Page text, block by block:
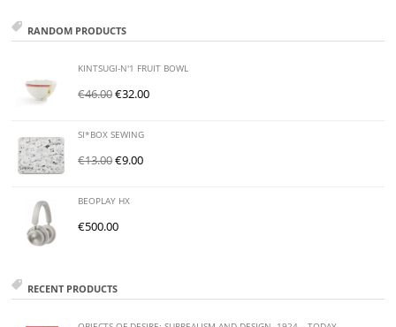
RANDOM PRODUCTS
KINTSUGI-N'1 FRUIT BOWL
€46.00€32.00
SI*BOX SEWING
€13.00€9.00
BEOPLAY HX
€500.00
RECENT PRODUCTS